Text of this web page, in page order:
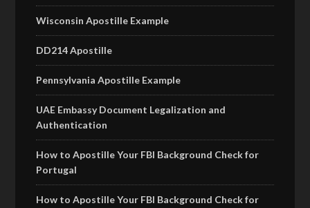
Wisconsin Apostille Example
DD214 Apostille
Pennsylvania Apostille Example
UAE Embassy Document Legalization and
Authentication
How to Apostille Your FBI Background Check for
Portugal
How to Apostille Your FBI Background Check for